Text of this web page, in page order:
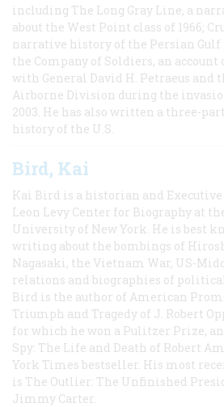
including The Long Gray Line, a
about the West Point class of 1966;
narrative history of the Persian Gulf
the Company of Soldiers, an
with General David H. Petraeus and
Airborne Division during the
2003. He has also written a three-
history of the U.S.
Bird, Kai
Kai Bird is a historian and
Leon Levy Center for Biography at
University of New York. He is best
writing about the bombings of
Nagasaki, the Vietnam War, US-
relations and biographies of
Bird is the author of American
Triumph and Tragedy of J. Robert
for which he won a Pulitzer Prize,
Spy: The Life and Death of Robert
York Times bestseller. His most
is The Outlier: The Unfinished
Jimmy Carter.